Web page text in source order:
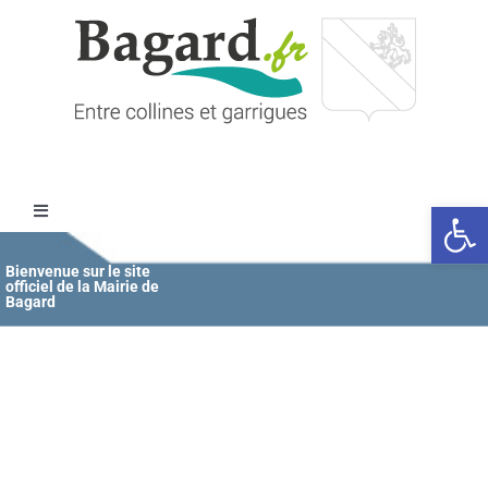
Ouvrir
Toggle
Navigation
Accueil
Bienvenue sur le site
officiel de la Mairie de
Bagard